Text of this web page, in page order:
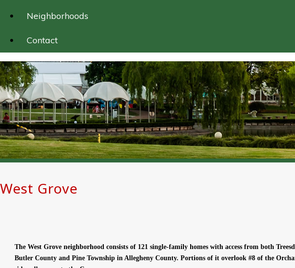
Neighborhoods
Contact
West Grove
The West Grove neighborhood consists of 121 single-family homes with access from both
Butler County and Pine Township in Allegheny County. Portions of it overlook #8 of the